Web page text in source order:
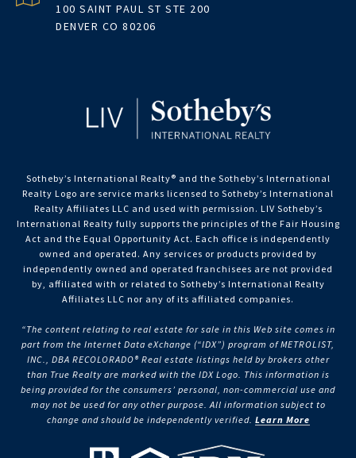
100 SAINT PAUL ST STE 200
DENVER CO 80206
Sotheby’s International Realty®️ and the Sotheby’s International
Realty Logo are service marks licensed to Sotheby’s International
Realty Affiliates LLC and used with permission. LIV Sotheby’s
International Realty fully supports the principles of the Fair Housing
Act and the Equal Opportunity Act. Each office is independently
owned and operated. Any services or products provided by
independently owned and operated franchisees are not provided
by, affiliated with or related to Sotheby’s International Realty
Affiliates LLC nor any of its affiliated companies.
“The content relating to real estate for sale in this Web site comes in
part from the Internet Data eXchange (“IDX”) program of METROLIST,
INC., DBA RECOLORADO® Real estate listings held by brokers other
than True Realty are marked with the IDX Logo. This information is
being provided for the consumers’ personal, non-commercial use and
may not be used for any other purpose. All information subject to
change and should be independently verified. Learn More